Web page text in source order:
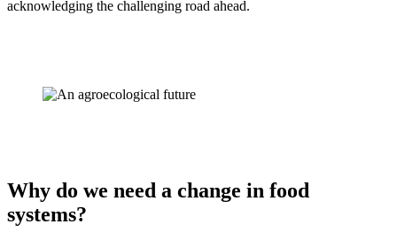
acknowledging the challenging road ahead.
Why do we need a change in food
systems?